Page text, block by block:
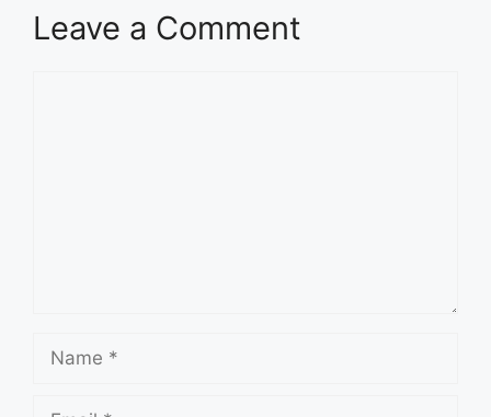
Leave a Comment
Name
Email